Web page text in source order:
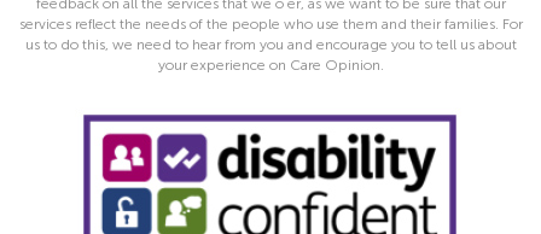
feedback on all the services that we o er, as we want to be sure that our
services reflect the needs of the people who use them and their families. For
us to do this, we need to hear from you and encourage you to tell us about
your experience on Care Opinion.